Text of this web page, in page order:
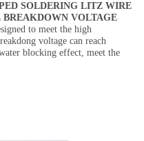
SOLDERING LITZ WIRE
VOLTAGE
to meet the high
voltage can reach
blocking effect, meet the